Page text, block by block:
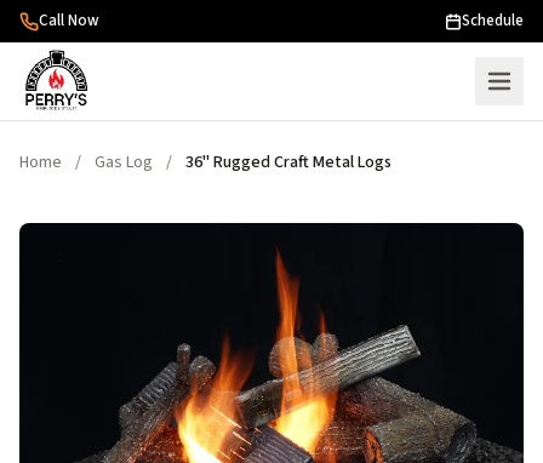
Skip to content
Call Now Schedule
Home / Gas Log / 36" Rugged Craft Metal Logs